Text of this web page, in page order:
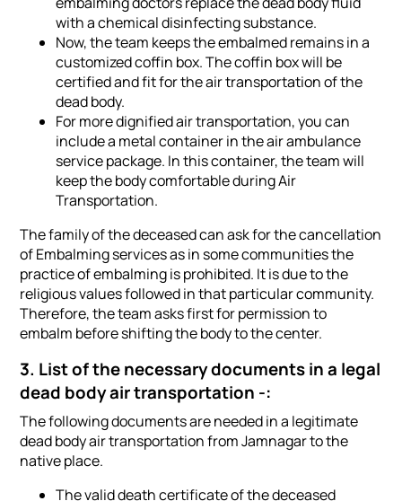
with a chemical disinfecting substance.
Now, the team keeps the embalmed remains in a
customized coffin box. The coffin box will be
certified and fit for the air transportation of the
dead body.
For more dignified air transportation, you can
include a metal container in the air ambulance
service package. In this container, the team will
keep the body comfortable during Air
Transportation.
The family of the deceased can ask for the cancellation
of Embalming services as in some communities the
practice of embalming is prohibited. It is due to the
religious values followed in that particular community.
Therefore, the team asks first for permission to
embalm before shifting the body to the center.
3. List of the necessary documents in a legal
dead body air transportation -:
The following documents are needed in a legitimate
dead body air transportation from Jamnagar to the
native place.
The valid death certificate of the deceased